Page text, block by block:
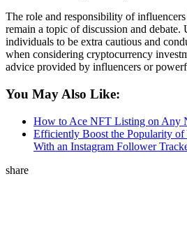
The role and responsibility of
remain a topic of discussion and
individuals to be extra cautious and
when considering cryptocurrency
advice provided by influencers or
You May Also Like:
How to Ace NFT Listing on Any
Efficiently Boost the Popularity of
With an Instagram Follower
share